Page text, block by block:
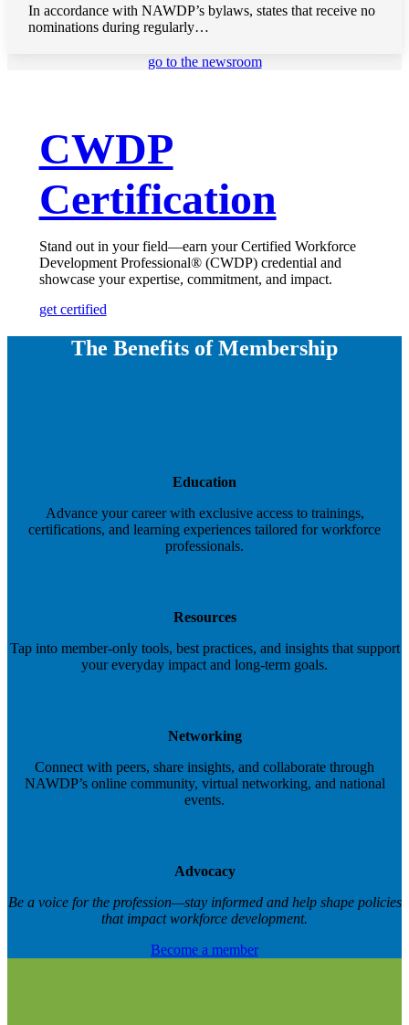
In accordance with NAWDP’s bylaws, states that receive no
nominations during regularly…
go to the newsroom
CWDP
Certification
Stand out in your field—earn your Certified Workforce
Development Professional® (CWDP) credential and
showcase your expertise, commitment, and impact.
get certified
The Benefits of Membership
Education
Advance your career with exclusive access to trainings,
certifications, and learning experiences tailored for workforce
professionals.
Resources
Tap into member-only tools, best practices, and insights that support
your everyday impact and long-term goals.
Networking
Connect with peers, share insights, and collaborate through
NAWDP’s online community, virtual networking, and national
events.
Advocacy
Be a voice for the profession—stay informed and help shape policies
that impact workforce development.
Become a member